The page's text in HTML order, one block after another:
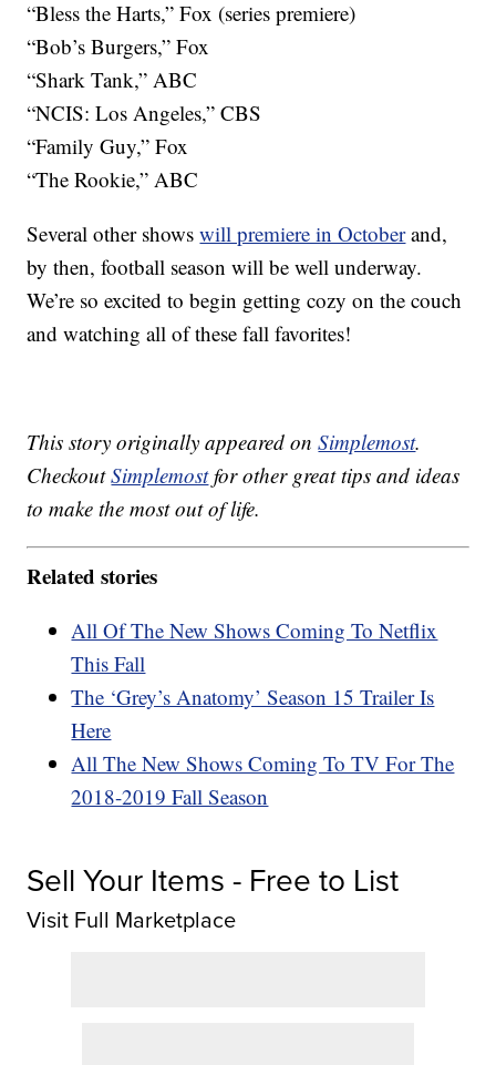
“Bless the Harts,” Fox (series premiere)
“Bob’s Burgers,” Fox
“Shark Tank,” ABC
“NCIS: Los Angeles,” CBS
“Family Guy,” Fox
“The Rookie,” ABC
Several other showswill premiere in Octoberand,
by then, football season will be well underway.
We’re so excited to begin getting cozy on the couch
and watching all of these fall favorites!
This story originally appeared onSimplemost.
CheckoutSimplemostfor other great tips and ideas
to make the most out of life.
Related stories
All Of The New Shows Coming To Netflix
This Fall
The ‘Grey’s Anatomy’ Season 15 Trailer Is
Here
All The New Shows Coming To TV For The
2018-2019 Fall Season
Sell Your Items - Free to List
Visit Full Marketplace